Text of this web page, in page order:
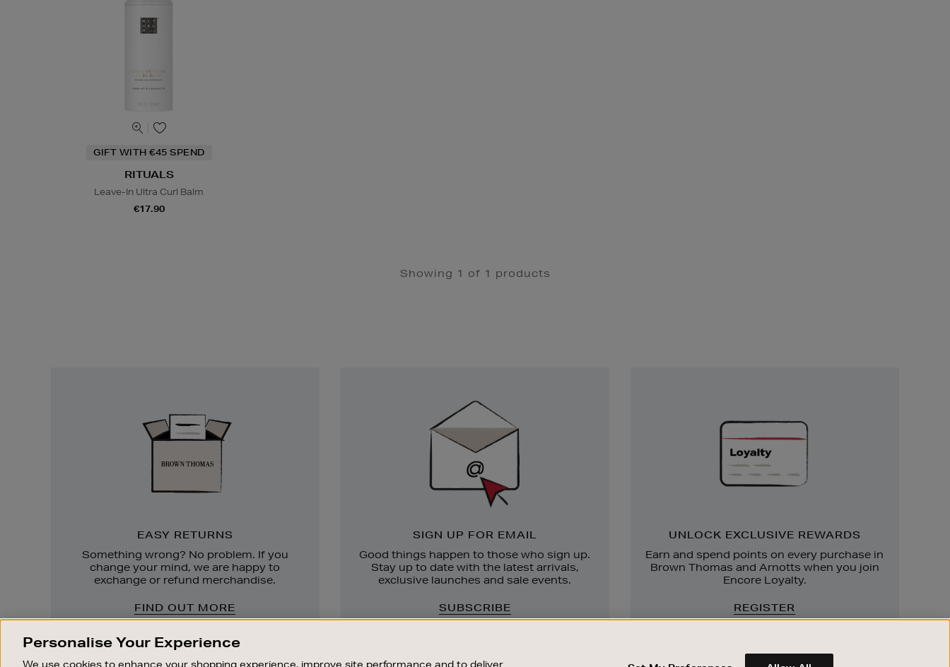
GIFT WITH €45 SPEND
RITUALS
Leave-In Ultra Curl Balm
€17.90
Showing 1 of 1 products
EASY RETURNS
Something wrong? No problem. If you
change your mind, we are happy to
exchange or refund merchandise.
FIND OUT MORE
SIGN UP FOR EMAIL
Good things happen to those who sign up.
Stay up to date with the latest arrivals,
exclusive launches and sale events.
SUBSCRIBE
UNLOCK EXCLUSIVE REWARDS
Earn and spend points on every purchase in
Brown Thomas and Arnotts when you join
Encore Loyalty.
REGISTER
Personalise Your Experience
We use cookies to enhance your shopping experience, improve site performance and to deliver